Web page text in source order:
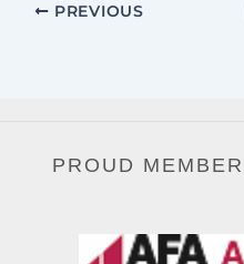
PREVIOUS
PROUD